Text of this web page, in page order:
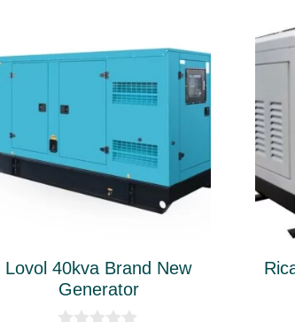
Lovol 40kva Brand New
Generator